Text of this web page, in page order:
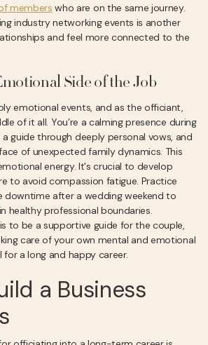
members who are on the same journey.
industry networking events is another
and feel more connected to the
Side of the Job
emotional events, and as the officiant,
of it all. You’re a calming presence during
guide through deeply personal vows, and
of unexpected family dynamics. This
energy. It's crucial to develop
to avoid compassion fatigue. Practice
downtime after a wedding weekend to
healthy professional boundaries.
to be a supportive guide for the couple,
care of your own mental and emotional
a long and happy career.
a Business